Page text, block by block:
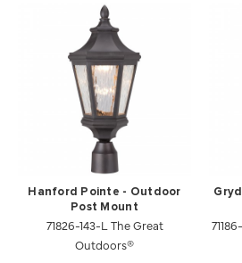
Hanford Pointe - Outdoor
Post Mount
71826-143-L The Great
Outdoors®